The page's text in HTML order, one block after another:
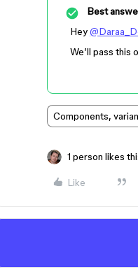
Best
Hey
We’ll pass this
Components,
1 person likes
Like